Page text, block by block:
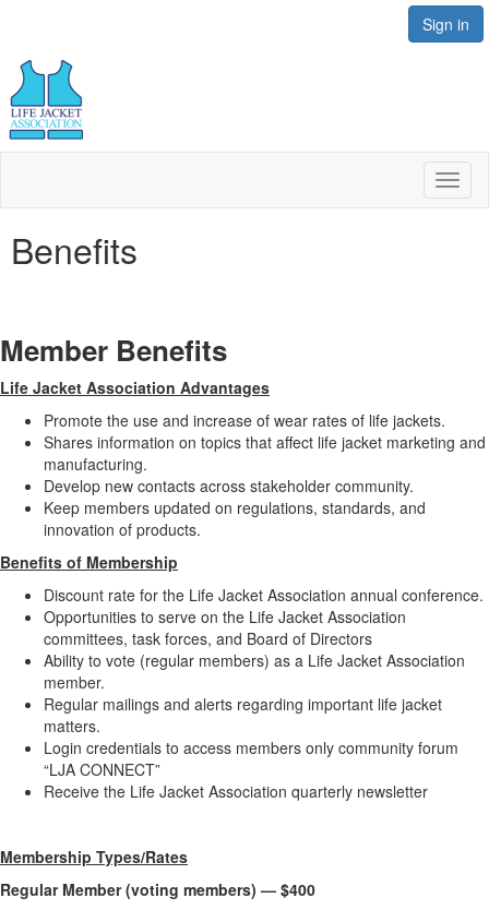
Sign in
Benefits
Member Benefits
Life Jacket Association Advantages
Promote the use and increase of wear rates of life jackets.
Shares information on topics that affect life jacket marketing and
manufacturing.
Develop new contacts across stakeholder community.
Keep members updated on regulations, standards, and
innovation of products.
Benefits of Membership
Discount rate for the Life Jacket Association annual conference.
Opportunities to serve on the Life Jacket Association
committees, task forces, and Board of Directors
Ability to vote (regular members) as a Life Jacket Association
member.
Regular mailings and alerts regarding important life jacket
matters.
Login credentials to access members only community forum
“LJA CONNECT”
Receive the Life Jacket Association quarterly newsletter
Membership Types/Rates
Regular Member (voting members) — $400